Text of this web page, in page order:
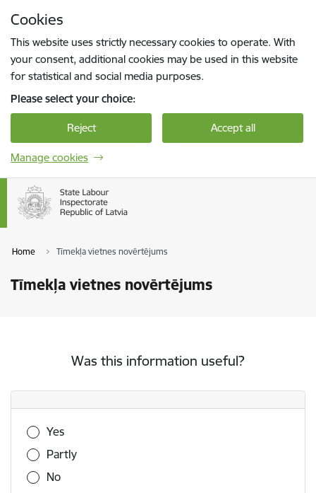
Cookies
This website uses strictly necessary cookies to operate. With
your consent, additional cookies may be used in this website
for statistical and social media purposes.
Please select your choice:
Reject Accept all
Manage cookies
Home Tīmekļa vietnes novērtējums
Tīmekļa vietnes novērtējums
Was this information useful?
Was this information useful?
Yes
Partly
No